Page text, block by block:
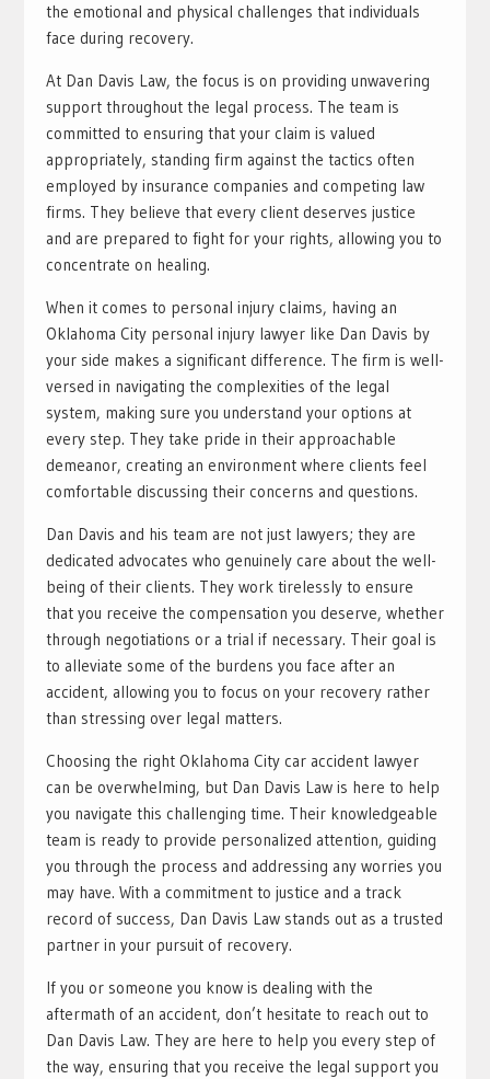
the emotional and physical challenges that individuals
face during recovery.
At Dan Davis Law, the focus is on providing unwavering
support throughout the legal process. The team is
committed to ensuring that your claim is valued
appropriately, standing firm against the tactics often
employed by insurance companies and competing law
firms. They believe that every client deserves justice
and are prepared to fight for your rights, allowing you to
concentrate on healing.
When it comes to personal injury claims, having an
Oklahoma City personal injury lawyer like Dan Davis by
your side makes a significant difference. The firm is well-
versed in navigating the complexities of the legal
system, making sure you understand your options at
every step. They take pride in their approachable
demeanor, creating an environment where clients feel
comfortable discussing their concerns and questions.
Dan Davis and his team are not just lawyers; they are
dedicated advocates who genuinely care about the well-
being of their clients. They work tirelessly to ensure
that you receive the compensation you deserve, whether
through negotiations or a trial if necessary. Their goal is
to alleviate some of the burdens you face after an
accident, allowing you to focus on your recovery rather
than stressing over legal matters.
Choosing the right Oklahoma City car accident lawyer
can be overwhelming, but Dan Davis Law is here to help
you navigate this challenging time. Their knowledgeable
team is ready to provide personalized attention, guiding
you through the process and addressing any worries you
may have. With a commitment to justice and a track
record of success, Dan Davis Law stands out as a trusted
partner in your pursuit of recovery.
If you or someone you know is dealing with the
aftermath of an accident, don’t hesitate to reach out to
Dan Davis Law. They are here to help you every step of
the way, ensuring that you receive the legal support you